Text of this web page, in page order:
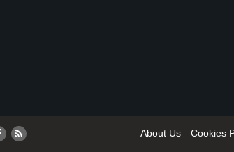
About Us Cookies